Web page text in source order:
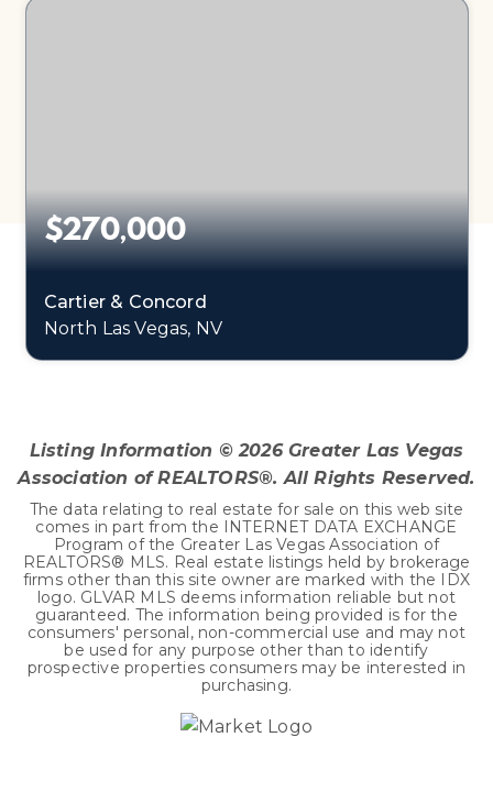
$270,000
Cartier & Concord
North Las Vegas, NV
Listing Information ©2026Greater Las Vegas
Association of REALTORS®. All Rights Reserved.
The data relating to real estate for sale on this web site
comes in part from the INTERNET DATA EXCHANGE
Program of the Greater Las Vegas Association of
REALTORS® MLS. Real estate listings held by brokerage
firms other than this site owner are marked with the IDX
logo. GLVAR MLS deems information reliable but not
guaranteed. The information being provided is for the
consumers' personal, non-commercial use and may not
be used for any purpose other than to identify
prospective properties consumers may be interested in
purchasing.